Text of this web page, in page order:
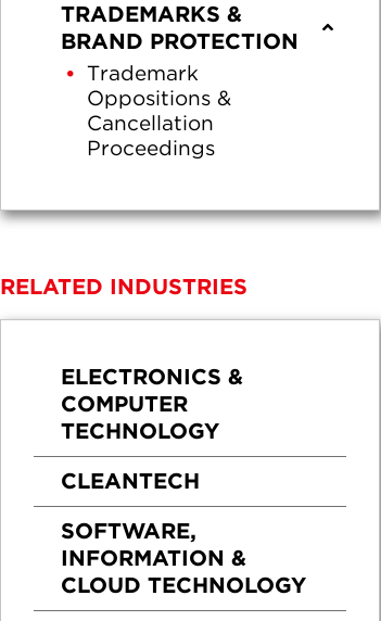
TRADEMARKS &
BRAND PROTECTION
Trademark
Oppositions &
Cancellation
Proceedings
RELATED INDUSTRIES
ELECTRONICS &
COMPUTER
TECHNOLOGY
CLEANTECH
SOFTWARE,
INFORMATION &
CLOUD TECHNOLOGY